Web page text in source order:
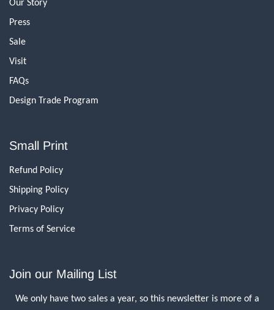
Press
Sale
Visit
FAQs
Design Trade Program
Small Print
Refund Policy
Shipping Policy
Privacy Policy
Terms of Service
Join our Mailing List
We only have two sales a year, so this newsletter is more of a